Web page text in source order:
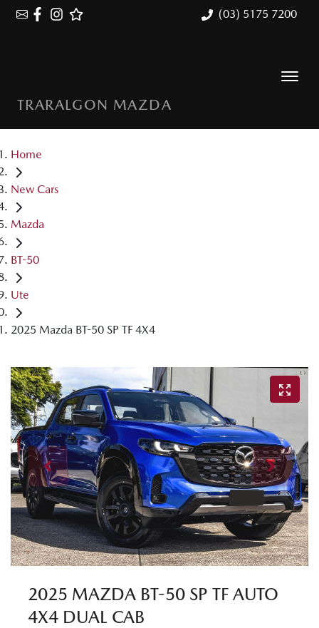
(03) 5175 7200
TRARALGON MAZDA
Home
New Cars
Mazda
BT-50
Ute
2025 Mazda BT-50 SP TF 4X4
2025 MAZDA BT-50 SP TF AUTO
4X4 DUAL CAB